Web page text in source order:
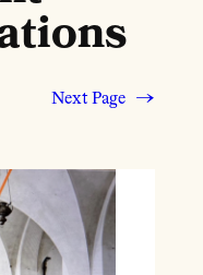
Next Page →